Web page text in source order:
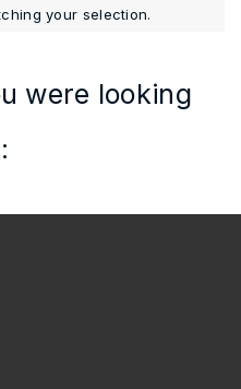
your selection.
were looking